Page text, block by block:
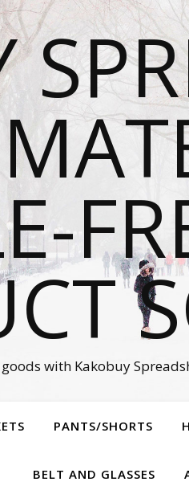
goods with Kakobuy
PANTS/SHORTS
BELT AND GLASSES